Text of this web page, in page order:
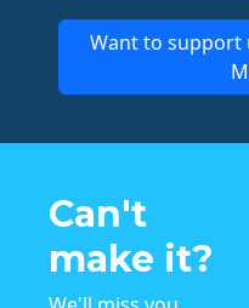
Want to support
Can't
make it?